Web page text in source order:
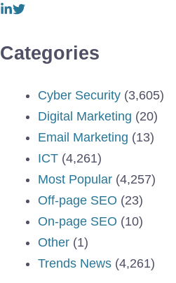
Categories
Cyber Security (3,605)
Digital Marketing (20)
Email Marketing (13)
ICT (4,261)
Most Popular (4,257)
Off-page SEO (23)
On-page SEO (10)
Other (1)
Trends News (4,261)